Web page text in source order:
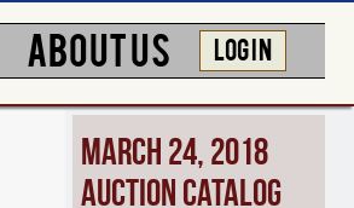
ABOUT US LOG IN
March 24, 2018
Auction Catalog